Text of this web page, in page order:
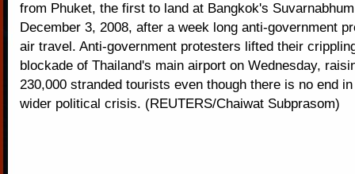
from Phuket, the first to land at Bangkok's
December 3, 2008, after a week long anti-government
air travel. Anti-government protesters lifted their
blockade of Thailand's main airport on Wednesday,
230,000 stranded tourists even though there is no end
wider political crisis. (REUTERS/Chaiwat Subprasom)